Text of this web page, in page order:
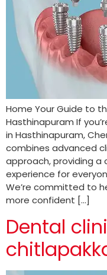
Home Your Guide to
Hasthinapuram If
in Hasthinapuram,
combines advanced
approach, providing
experience for
We’re committed to
more confident […]
Dental